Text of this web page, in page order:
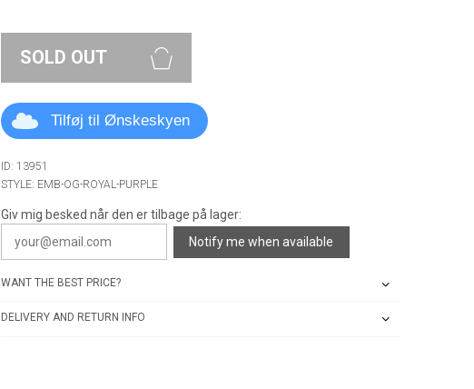
SOLD OUT
Tilføj til Ønskeskyen
ID: 13951
STYLE: EMB-OG-ROYAL-PURPLE
Giv mig besked når den er tilbage på lager:
Notify me when available
WANT THE BEST PRICE?
DELIVERY AND RETURN INFO